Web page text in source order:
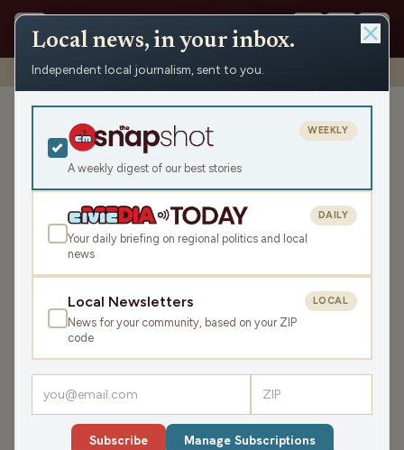
Shows › High School Sports › Volleyball: Riverdale at Kickapoo
Volleyball: Riverdale at
Kickapoo
Tue Oct 22, 2024
1:44:43
Phil Nee
Kickapoo passed the first test of the WIAA volleyball
tournament with a sweep of the Riverdale Chieftains.
The scores Tuesday night were 25-13, 25-14, and 25-14.
Local news, in your inbox.
Independent local journalism, sent to you.
A weekly digest of our best stories
WEEKLY
Your daily briefing on regional politics and local
news
DAILY
Local Newsletters
News for your community, based on your ZIP
code
LOCAL
Subscribe Manage Subscriptions